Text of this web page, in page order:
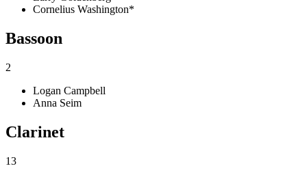
Cornelius Washington*
Bassoon
2
Logan Campbell
Anna Seim
Clarinet
13